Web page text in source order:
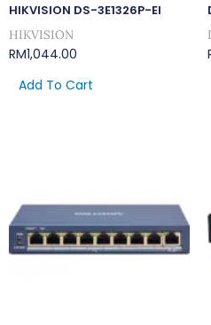
HIKVISION DS-3E1326P-EI
HIKVISION
RM1,044.00
Add To Cart